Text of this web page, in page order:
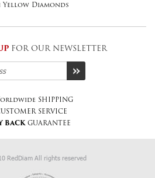
Yellow Diamonds
FOR OUR NEWSLETTER
SHIPPING
SERVICE
BACKGUARANTEE
RedDiam All rights reserved